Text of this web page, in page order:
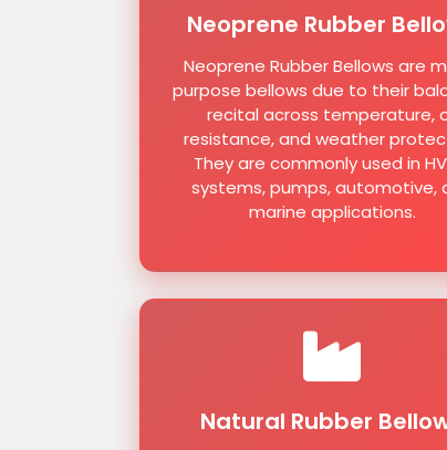
Neoprene Rubber
Neoprene Rubber Bellows are
purpose bellows due to their
recital across temperature,
resistance, and weather
They are commonly used in
systems, pumps, automotive,
marine applications.
Natural Rubber